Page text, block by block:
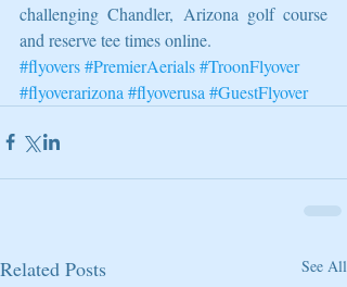
challenging Chandler, Arizona golf course
and reserve tee times online.
#flyovers#PremierAerials#TroonFlyover
#flyoverarizona #flyoverusa #GuestFlyover
Related Posts See All